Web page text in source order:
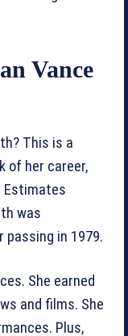
Vance
This is a
of her career,
Estimates
was
in 1979.
She earned
and films. She
Plus,